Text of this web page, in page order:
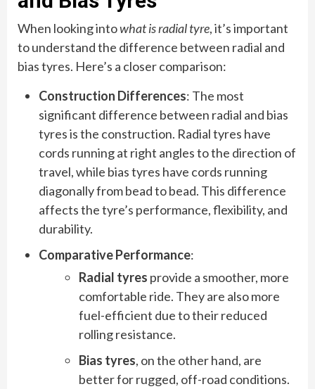
When looking intowhat is radial tyre, it’s important
to understand the difference between radial and
bias tyres. Here’s a closer comparison:
Construction Differences: The most
significant difference between radial and bias
tyres is the construction. Radial tyres have
cords running at right angles to the direction of
travel, while bias tyres have cords running
diagonally from bead to bead. This difference
affects the tyre’s performance, flexibility, and
durability.
Comparative Performance:
Radial tyres provide a smoother, more
comfortable ride. They are also more
fuel-efficient due to their reduced
rolling resistance.
Bias tyres, on the other hand, are
better for rugged, off-road conditions.